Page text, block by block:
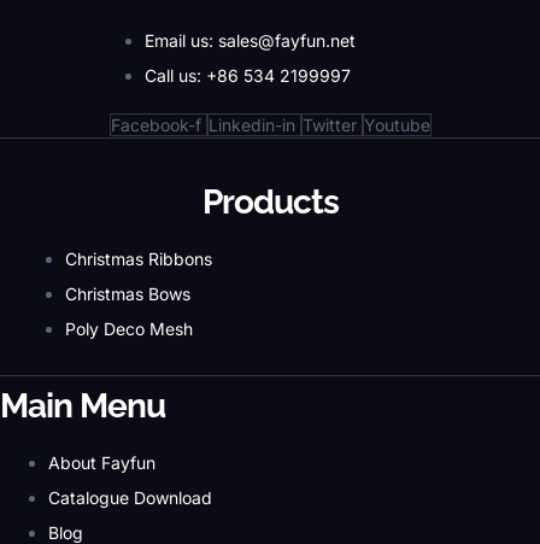
Email us: sales@fayfun.net
Call us: +86 534 2199997
Facebook-f Linkedin-in Twitter Youtube
Products
Christmas Ribbons
Christmas Bows
Poly Deco Mesh
Main Menu
About Fayfun
Catalogue Download
Blog